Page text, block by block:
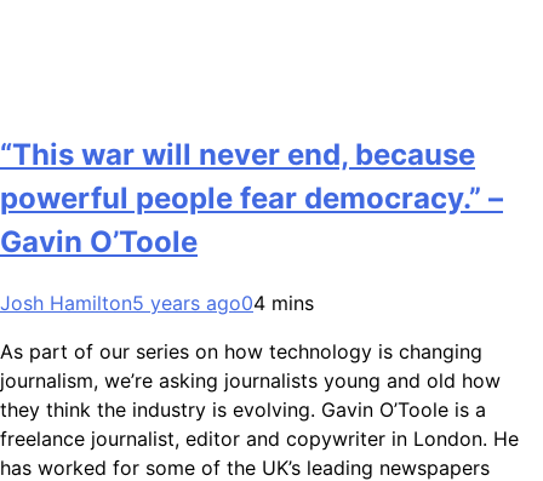
“This war will never end, because
powerful people fear democracy.” –
Gavin O’Toole
Josh Hamilton5 years ago04 mins
As part of our series on how technology is changing
journalism, we’re asking journalists young and old how
they think the industry is evolving. Gavin O’Toole is a
freelance journalist, editor and copywriter in London. He
has worked for some of the UK’s leading newspapers